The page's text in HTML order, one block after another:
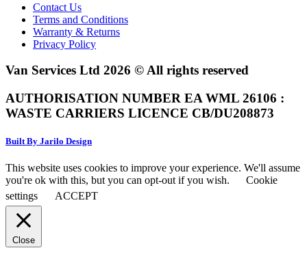
Contact Us
Terms and Conditions
Warranty & Returns
Privacy Policy
Van Services Ltd 2026 © All rights reserved
AUTHORISATION NUMBER EA WML 26106 :
WASTE CARRIERS LICENCE CB/DU208873
Built By Jarilo Design
This website uses cookies to improve your experience. We'll assume
you're ok with this, but you can opt-out if you wish.
Cookie
settings
ACCEPT
Close